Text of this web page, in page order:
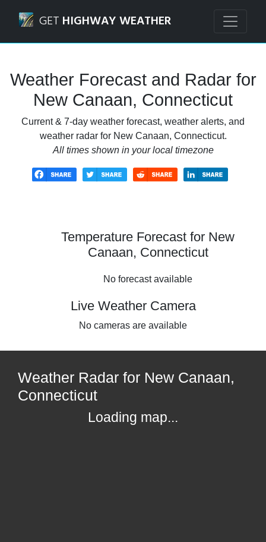
GET HIGHWAY WEATHER
Weather Forecast and Radar for
New Canaan, Connecticut
Current & 7-day weather forecast, weather alerts, and
weather radar for New Canaan, Connecticut.
All times shown in your local timezone
Temperature Forecast for New
Canaan, Connecticut
No forecast available
Live Weather Camera
No cameras are available
Weather Radar for New Canaan,
Connecticut
Loading map...